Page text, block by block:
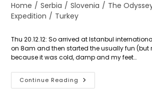
category:
Home / Serbia / Slovenia / The
Expedition / Turkey
Thu 20.12.12: So arrived at Istanbul
on 8am and then started the usually fun (but
because it was cold, damp and my feet…
Continue Reading Day
1,450: